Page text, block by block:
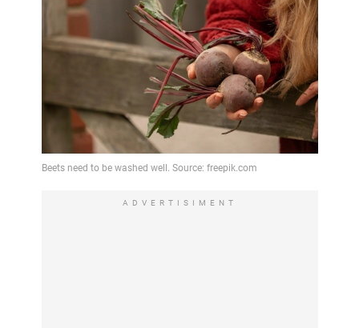
ADVERTISIMENT